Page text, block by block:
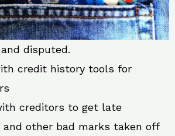
disputed.
credit history tools for
creditors to get late
and other bad marks taken off